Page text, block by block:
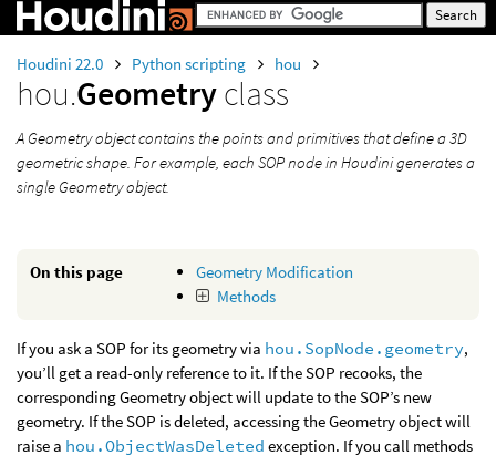
Houdini 22.0 Python scripting hou
hou.Geometryclass
A Geometry object contains the points and primitives that define a 3D
geometric shape. For example, each SOP node in Houdini generates a
single Geometry object.
On this page
Geometry Modification
Methods
If you ask a SOP for its geometry via hou.SopNode.geometry,
you’ll get a read-only reference to it. If the SOP recooks, the
corresponding Geometry object will update to the SOP’s new
geometry. If the SOP is deleted, accessing the Geometry object will
raise a hou.ObjectWasDeleted exception. If you call methods